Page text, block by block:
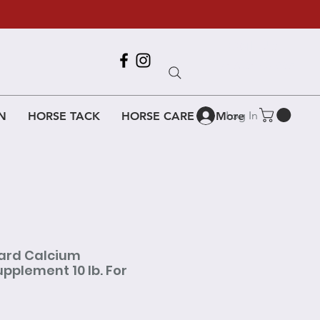
HORSE TACK HORSE CARE More
Log In
Calcium
10 lb. For